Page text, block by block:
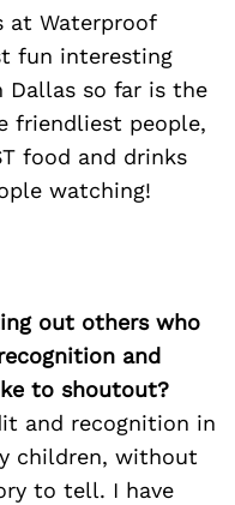
at Waterproof
fun interesting
Dallas so far is the
friendliest people,
food and drinks
watching!
out others who
and
to shoutout?
and recognition in
children, without
to tell. I have